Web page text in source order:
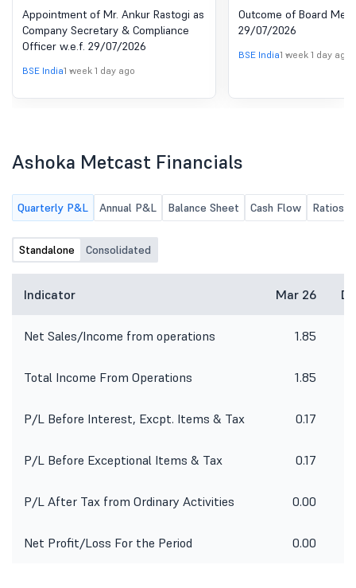
Company Secretary and
Compliance Officer
Appointment of Mr. Ankur Rastogi as
Company Secretary & Compliance
Officer w.e.f. 29/07/2026
BSE India1 week 1 day ago
Outcome for
Held On 29/07/
Outcome of Board
29/07/2026
BSE India1 week 1 day ago
Ashoka Metcast Financials
Quarterly P&L Annual P&L Balance Sheet Cash Flow Ratios
Standalone Consolidated
Indicator Mar 26
Net Sales/Income from operations 1.85
Total Income From Operations 1.85
P/L Before Interest, Excpt. Items & Tax 0.17
P/L Before Exceptional Items & Tax 0.17
P/L After Tax from Ordinary Activities 0.00
Net Profit/Loss For the Period 0.00